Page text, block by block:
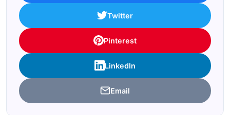
Twitter
Pinterest
LinkedIn
Email